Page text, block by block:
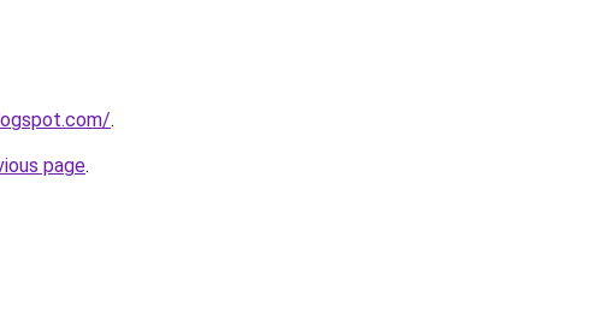
.
page.